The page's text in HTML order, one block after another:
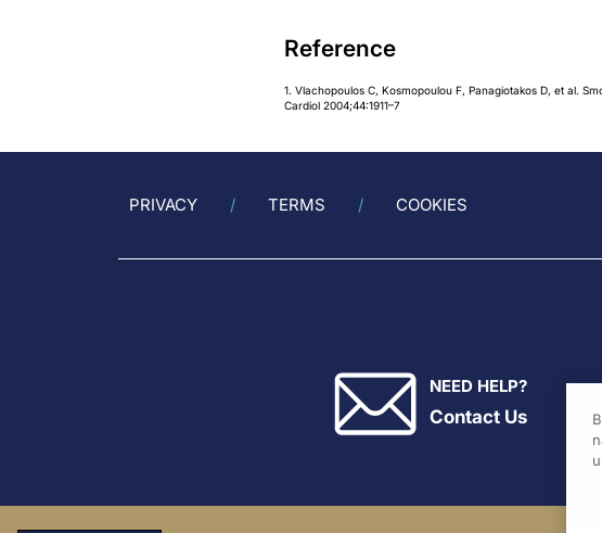
Reference
1. Vlachopoulos C, Kosmopoulou F, Panagiotakos D, et al.
Cardiol 2004;44:1911–7
PRIVACY TERMS COOKIES
NEED HELP?
Contact Us